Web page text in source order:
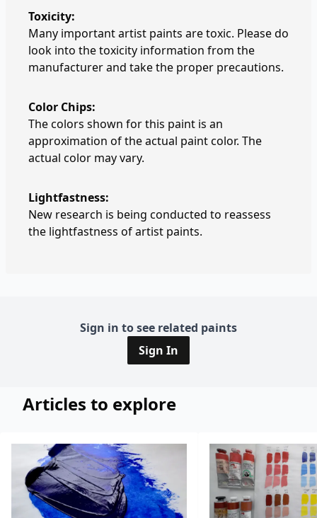
Toxicity:
Many important artist paints are toxic. Please do
look into the toxicity information from the
manufacturer and take the proper precautions.
Color Chips:
The colors shown for this paint is an
approximation of the actual paint color. The
actual color may vary.
Lightfastness:
New research is being conducted to reassess
the lightfastness of artist paints.
Sign in to see related paints
Sign In
Articles to explore